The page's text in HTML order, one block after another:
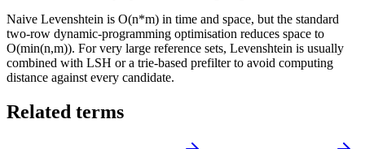
Naive Levenshtein is O(n*m) in time and space, but the standard
two-row dynamic-programming optimisation reduces space to
O(min(n,m)). For very large reference sets, Levenshtein is usually
combined with LSH or a trie-based prefilter to avoid computing
distance against every candidate.
Related terms